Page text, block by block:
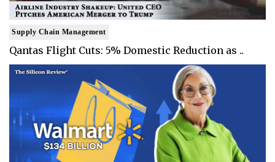
Supply Chain Management
Qantas Flight Cuts: 5% Domestic Reduction as ..